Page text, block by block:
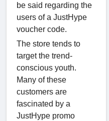
be said regarding the
users of a JustHype
voucher code.
The store tends to
target the trend-
conscious youth.
Many of these
customers are
fascinated by a
JustHype promo